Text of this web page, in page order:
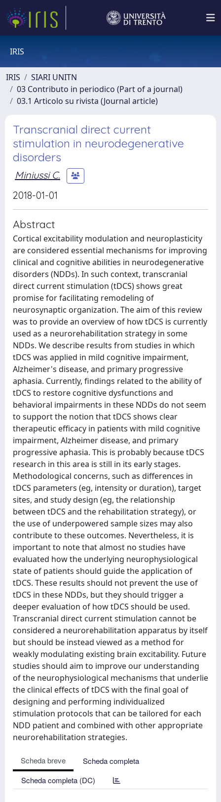
IRIS
IRIS
SIARI UNITN
03 Contributo in periodico (Part of a journal)
03.1 Articolo su rivista (Journal article)
Transcranial direct current
stimulation in neurodegenerative
disorders
Miniussi C.
2018-01-01
Abstract
Cortical excitability modulation and neuroplasticity
are considered essential mechanisms for improving
clinical and cognitive abilities in neurodegenerative
disorders (NDDs). In such context, transcranial
direct current stimulation (tDCS) shows great
promise for facilitating remodeling of
neurosynaptic organization. The aim of this review
was to provide an overview of how tDCS is currently
used as a neurorehabilitation strategy in some
NDDs. We describe results from studies in which
tDCS was applied in mild cognitive impairment,
Alzheimer's disease, and primary progressive
aphasia. Currently, findings related to the ability of
tDCS to restore cognitive dysfunctions and
behavioral impairments in these NDDs do not seem
to support the notion that tDCS shows clear
therapeutic efficacy in patients with mild cognitive
impairment, Alzheimer disease, and primary
progressive aphasia. This is probably because tDCS
research in this area is still in its early stages.
Methodological concerns, such as differences in
tDCS parameters (eg, intensity or duration), target
sites, and study design (eg, the relationship
between tDCS and the rehabilitation strategy), or
the use of underpowered sample sizes may also
contribute to these outcomes. Nevertheless, it is
important to note that almost no studies have
evaluated how the underlying neurophysiological
state of patients should guide the application of
tDCS. These results should not prevent the use of
tDCS in these NDDs, but they should trigger a
deeper evaluation of how tDCS should be used.
Transcranial direct current stimulation cannot be
considered a neurorehabilitation apparatus by itself
but should be instead viewed as a method for
weakly modulating existing brain excitability. Future
studies should aim to improve our understanding
of the neurophysiological mechanisms that underlie
the clinical effects of tDCS with the final goal of
designing and performing individualized
stimulation protocols that can be tailored for each
NDD patient and combined with other appropriate
neurorehabilitation strategies.
Scheda breve
Scheda completa
Scheda completa (DC)